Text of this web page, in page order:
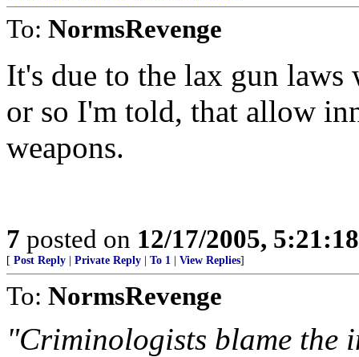
To: NormsRevenge
It's due to the lax gun laws
or so I'm told, that allow
weapons.
7 posted on 12/17/2005,
[ Post Reply Private Reply To 1 View Replies]
To: NormsRevenge
"Criminologists blame the